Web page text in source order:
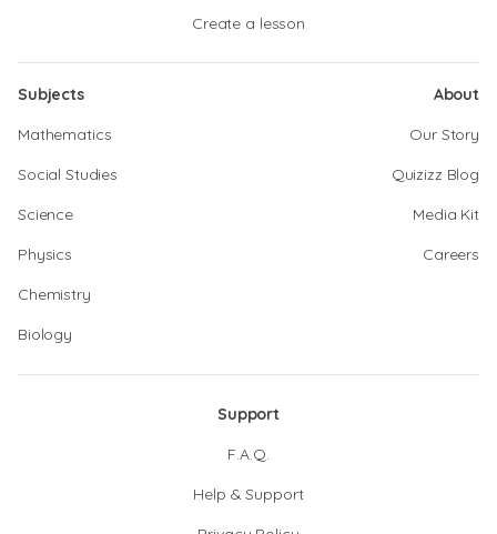
Create a lesson
Subjects
Mathematics
Social Studies
Science
Physics
Chemistry
Biology
About
Our Story
Quizizz Blog
Media Kit
Careers
Support
F.A.Q.
Help & Support